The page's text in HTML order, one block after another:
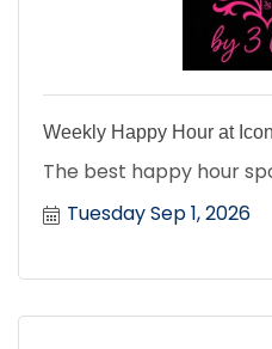
Weekly Happy Hour at
The best happy hour
Tuesday Sep 1, 2026